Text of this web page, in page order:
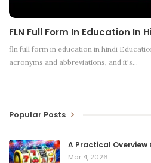
FLN Full Form In Education In
fln full form in education in hindi
acronyms and abbreviations, and it's…
Popular Posts
A Practical Overview
Mar 4, 2026